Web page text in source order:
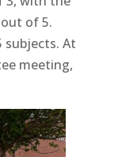
of 5.
subjects. At
meeting,